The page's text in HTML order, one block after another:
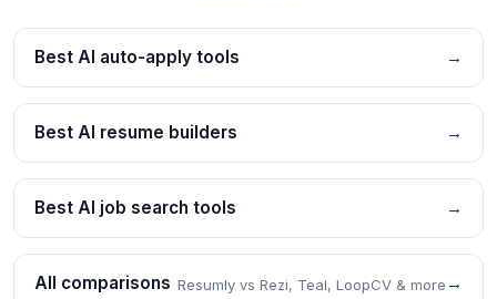
Best AI auto-apply tools →
Best AI resume builders →
Best AI job search tools →
All comparisons Resumly vs Rezi, Teal, LoopCV & more →